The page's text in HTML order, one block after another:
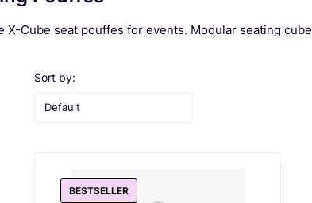
X-Cube seat pouffes for events. Modular seating
List of products
Sort by:
Default
BESTSELLER